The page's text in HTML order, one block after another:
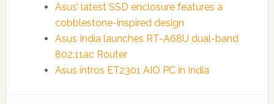
Asus’ latest SSD enclosure features a
cobblestone-inspired design
Asus India launches RT-A68U dual-band
802.11ac Router
Asus intros ET2301 AIO PC in India